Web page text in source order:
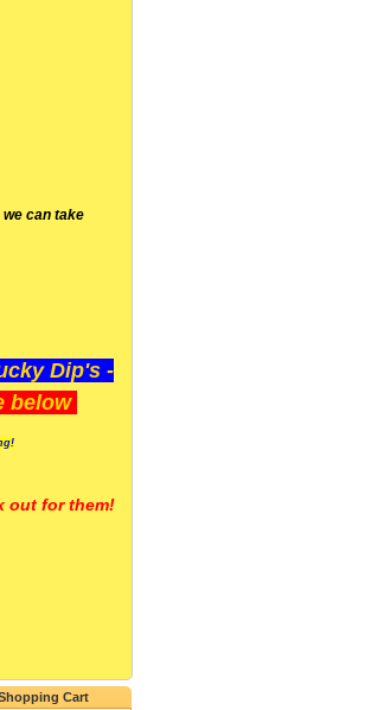
we can take
Dip's -
below
out for them!
Cart